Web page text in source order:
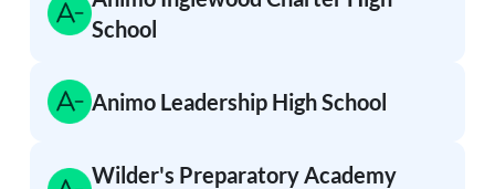
School
Animo Leadership High School
Wilder's Preparatory Academy